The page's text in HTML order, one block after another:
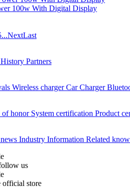
100w With Digital Display
...NextLast
History Partners
Wireless chargerCar Charger
of honorSystem certification Product
Industry Information Related
us
official store